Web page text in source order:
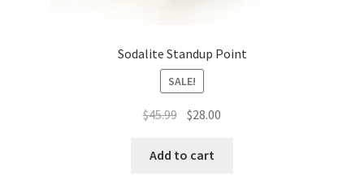
Sodalite Standup Point
SALE!
$45.99 Original
was:
$28.00
Add to cart